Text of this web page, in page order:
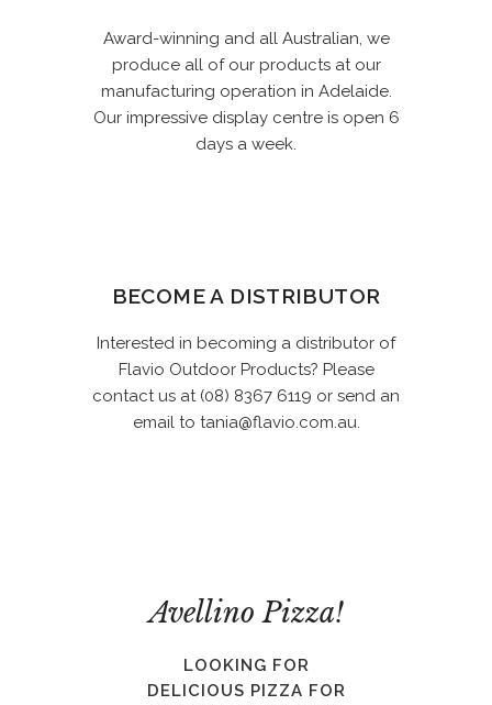
Award-winning and all Australian, we
produce all of our products at our
manufacturing operation in Adelaide.
Our impressive display centre is open 6
days a week.
BECOME A DISTRIBUTOR
Interested in becoming a distributor of
Flavio Outdoor Products? Please
contact us at (08) 8367 6119 or send an
email to tania@flavio.com.au.
Avellino Pizza!
LOOKING FOR
DELICIOUS PIZZA FOR